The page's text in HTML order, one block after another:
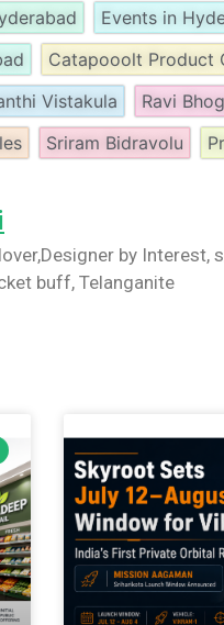
Events in
Catapooolt Product
Vistakula Ravi
Sriram Bidravolu
by Interest,
buff, Telanganite